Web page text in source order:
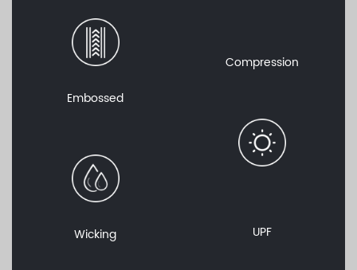
Embossed
Wicking
Compression
UPF